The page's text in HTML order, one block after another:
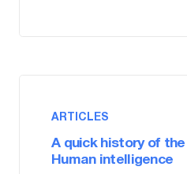
ARTICLES
A quick history of
Human intelligence